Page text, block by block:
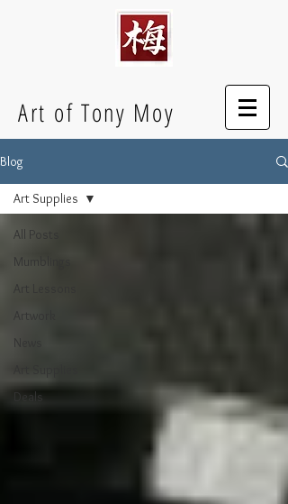
Art of Tony Moy
Blog
All Posts
Mumblings
Art Lessons
Artwork
News
Deals
Art Supplies